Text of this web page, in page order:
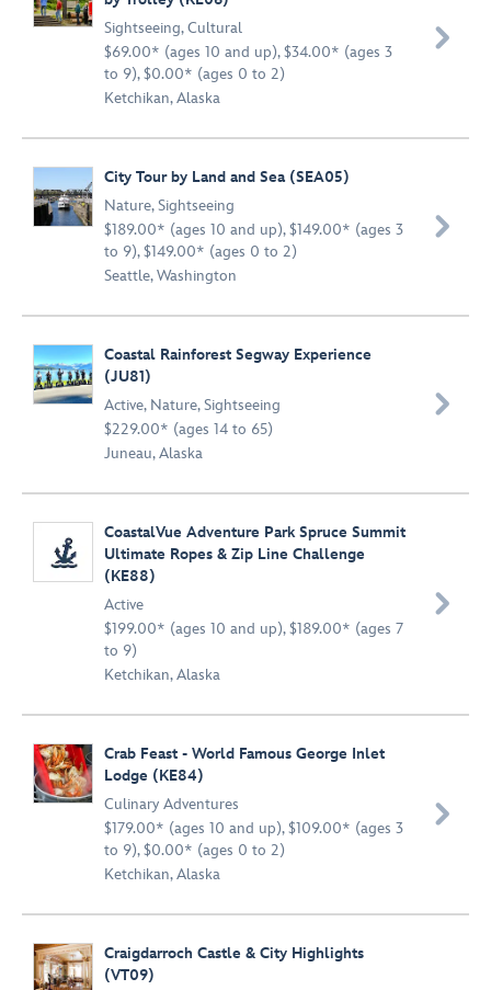
Sightseeing,Cultural
$69.00* (ages 10 and up), $34.00* (ages 3
to 9), $0.00* (ages 0 to 2)
Ketchikan, Alaska

City Tour by Land and Sea (SEA05)
Nature,Sightseeing
$189.00* (ages 10 and up), $149.00* (ages 3
to 9), $149.00* (ages 0 to 2)
Seattle, Washington

Coastal Rainforest Segway Experience
(JU81)
Active, Nature,Sightseeing
$229.00* (ages 14 to 65)
Juneau, Alaska

CoastalVue Adventure Park Spruce Summit
Ultimate Ropes & Zip Line Challenge
(KE88)
Active
$199.00* (ages 10 and up), $189.00* (ages 7
to 9)
Ketchikan, Alaska

Crab Feast - World Famous George Inlet
Lodge (KE84)
Culinary Adventures
$179.00* (ages 10 and up), $109.00* (ages 3
to 9), $0.00* (ages 0 to 2)
Ketchikan, Alaska

Craigdarroch Castle & City Highlights
(VT09)